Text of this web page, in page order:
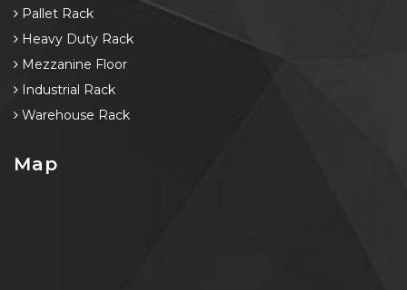
Pallet Rack
Heavy Duty Rack
Mezzanine Floor
Industrial Rack
Warehouse Rack
Map